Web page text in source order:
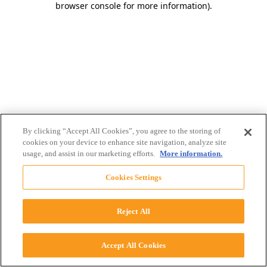
browser console for more information).
By clicking “Accept All Cookies”, you agree to the storing of
cookies on your device to enhance site navigation, analyze site
usage, and assist in our marketing efforts. More information.
Cookies Settings
Reject All
Accept All Cookies